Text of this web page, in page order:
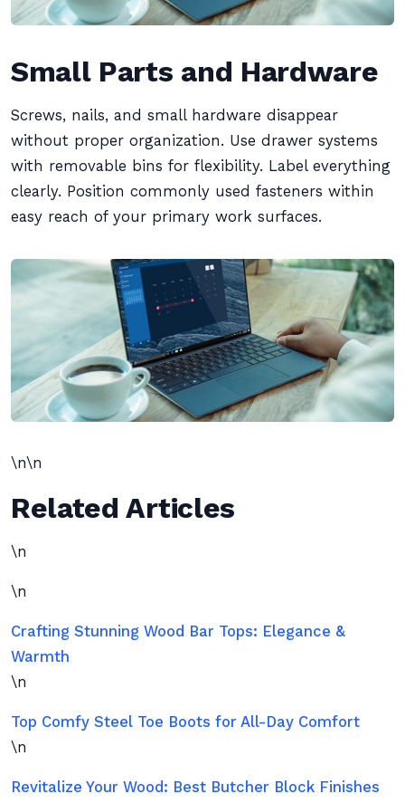
Small Parts and Hardware
Screws, nails, and small hardware disappear
without proper organization. Use drawer systems
with removable bins for flexibility. Label everything
clearly. Position commonly used fasteners within
easy reach of your primary work surfaces.
\n\n
Related Articles
\n
\n
Crafting Stunning Wood Bar Tops: Elegance &
Warmth
\n
Top Comfy Steel Toe Boots for All-Day Comfort
\n
Revitalize Your Wood: Best Butcher Block Finishes